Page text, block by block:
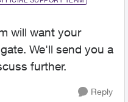
will want your
We'll send you a
further.
Reply